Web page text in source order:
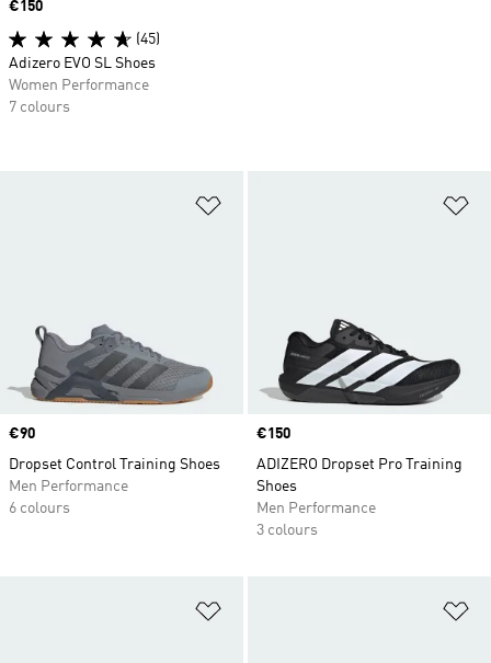
Price
€90
Dropset Control Training Shoes
Men Performance
6 colours
Price
€150
ADIZERO Dropset Pro Training
Shoes
Men Performance
3 colours
Price
€150
(45)
Adizero EVO SL Shoes
Women Performance
7 colours